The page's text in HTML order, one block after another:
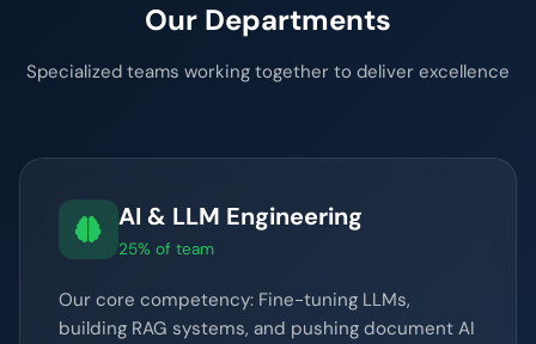
Our Departments
Specialized teams working together to deliver excellence
AI & LLM Engineering
25% of team
Our core competency: Fine-tuning LLMs,
building RAG systems, and pushing document AI